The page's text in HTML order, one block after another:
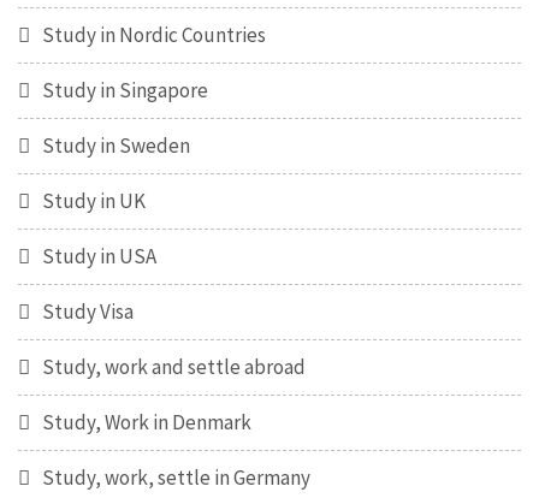
Study in Nordic Countries
Study in Singapore
Study in Sweden
Study in UK
Study in USA
Study Visa
Study, work and settle abroad
Study, Work in Denmark
Study, work, settle in Germany